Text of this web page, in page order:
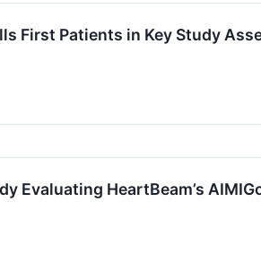
First Patients in Key Study
Evaluating HeartBeam’s